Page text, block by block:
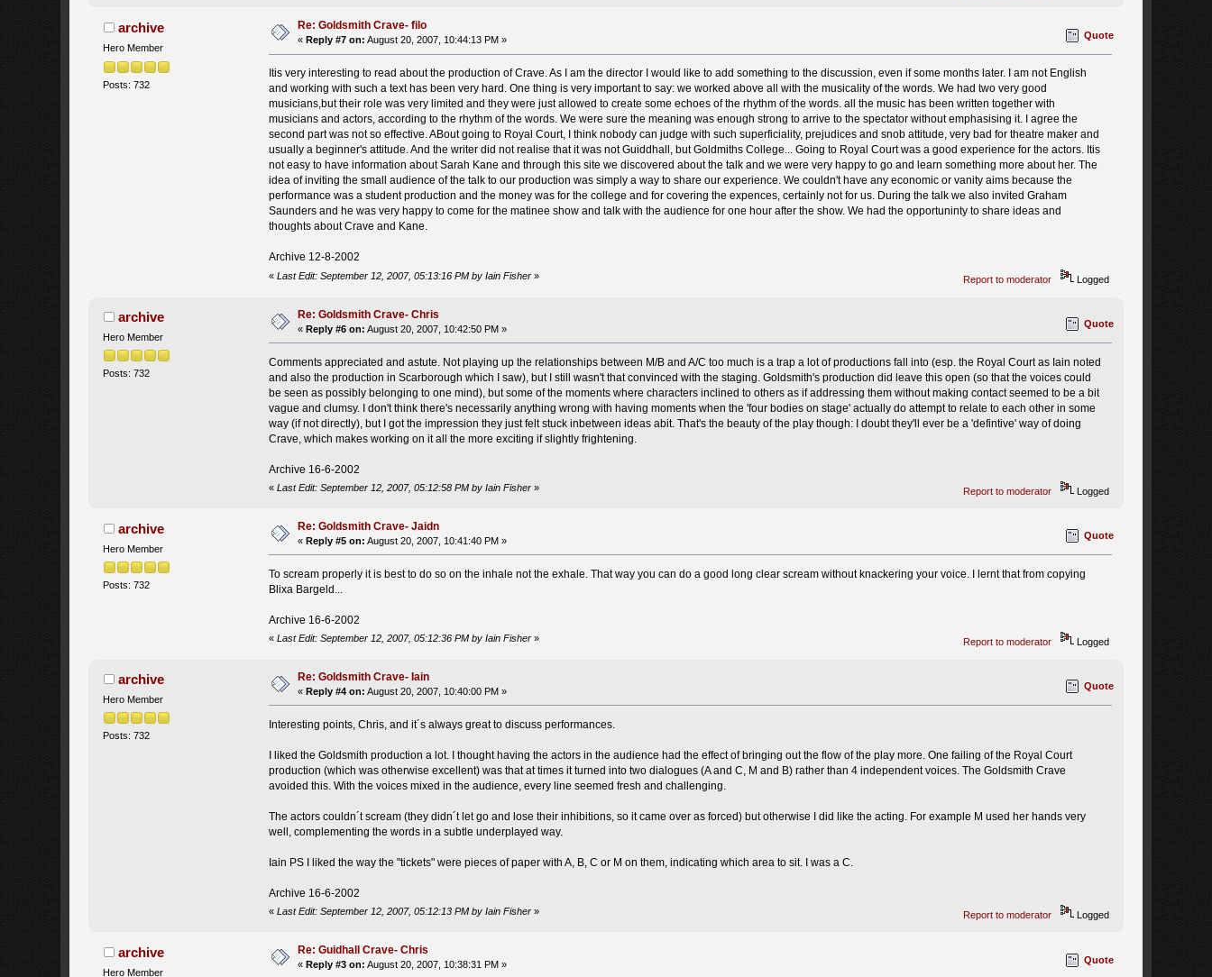
archive
Hero Member
Posts: 732
Re: Goldsmith Crave- filo
« Reply #7 on: August 20, 2007, 10:44:13 PM » Quote
Itis very interesting to read about the production of Crave. As I am the director I would like to add something to the discussion, even if some months later. I am not English
and working with such a text has been very hard. One thing is very important to say: we worked above all with the musicality of the words. We had two very good
musicians,but their role was very limited and they were just allowed to create some echoes of the rhythm of the words. all the music has been written together with
musicians and actors, according to the rhythm of the words. We were sure the meaning was enough strong to arrive to the spectator without emphasising it. I agree the
second part was not so effective. ABout going to Royal Court, I think nobody can judge with such superficiality, prejudices and snob attitude, very bad for theatre maker and
usually a beginner's attitude. And the writer did not realise that it was not Guiddhall, but Goldmiths College... Going to Royal Court was a good experience for the actors. Itis
not easy to have information about Sarah Kane and through this site we discovered about the talk and we were very happy to go and learn something more about her. The
idea of inviting the small audience of the talk to our production was simply a way to share our experience. We couldn't have any economic or vanity aims because the
performance was a student production and the money was for the college and for covering the expences, certainly not for us. During the talk we also invited Graham
Saunders and he was very happy to come for the matinee show and talk with the audience for one hour after the show. We had the opportuninty to share ideas and
thoughts about Crave and Kane.
Archive 12-8-2002
« Last Edit: September 12, 2007, 05:13:16 PM by Iain Fisher» Report to moderator Logged
archive
Hero Member
Posts: 732
Re: Goldsmith Crave- Chris
«Reply #6 on: August 20, 2007, 10:42:50 PM » Quote
Comments appreciated and astute. Not playing up the relationships between M/B and A/C too much is a trap a lot of productions fall into (esp. the Royal Court as Iain noted
and also the production in Scarborough which I saw), but I still wasn't that convinced with the staging. Goldsmith's production did leave this open (so that the voices could
be seen as possibly belonging to one mind), but some of the moments where characters inclined to others as if addressing them without making contact seemed to be a bit
vague and clumsy. I don't think there's necessarily anything wrong with having moments when the 'four bodies on stage' actually do attempt to relate to each other in some
way (if not directly), but I got the impression they just felt stuck inbetween ideas abit. That's the beauty of the play though: I doubt they'll ever be a 'defintive' way of doing
Crave, which makes working on it all the more exciting if slightly frightening.
Archive 16-6-2002
« Last Edit: September 12, 2007, 05:12:58 PM by Iain Fisher» Report to moderator Logged
archive
Hero Member
Posts: 732
Re: Goldsmith Crave- Jaidn
«Reply #5 on: August 20, 2007, 10:41:40 PM » Quote
To scream properly it is best to do so on the inhale not the exhale. That way you can do a good long clear scream without knackering your voice. I lernt that from copying
Blixa Bargeld...
Archive 16-6-2002
« Last Edit: September 12, 2007, 05:12:36 PM by Iain Fisher» Report to moderator Logged
archive
Hero Member
Posts: 732
Re: Goldsmith Crave- Iain
«Reply #4 on: August 20, 2007, 10:40:00 PM » Quote
Interesting points, Chris, and it´s always great to discuss performances.
I liked the Goldsmith production a lot. I thought having the actors in the audience had the effect of bringing out the flow of the play more. One failing of the Royal Court
production (which was otherwise excellent) was that at times it turned into two dialogues (A and C, M and B) rather than 4 independent voices. The Goldsmith Crave
avoided this. With the voices mixed in the audience, every line seemed fresh and challenging.
The actors couldn´t scream (they didn´t let go and lose their inhibitions, so it came over as forced) but otherwise I did like the acting. For example M used her hands very
well, complementing the words in a subtle underplayed way.
Iain PS I liked the way the "tickets" were pieces of paper with A, B, C or M on them, indicating which area to sit. I was a C.
Archive 16-6-2002
« Last Edit: September 12, 2007, 05:12:13 PM by Iain Fisher» Report to moderator Logged
archive
Hero Member
Re: Guidhall Crave- Chris
«Reply #3 on: August 20, 2007, 10:38:31 PM » Quote